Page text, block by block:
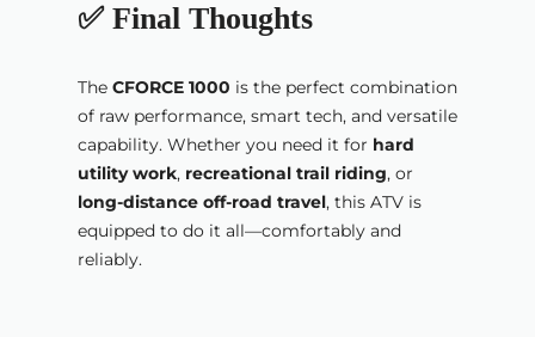
✅ Final Thoughts
The CFORCE 1000 is the perfect combination
of raw performance, smart tech, and versatile
capability. Whether you need it for hard
utility work, recreational trail riding, or
long-distance off-road travel, this ATV is
equipped to do it all—comfortably and
reliably.